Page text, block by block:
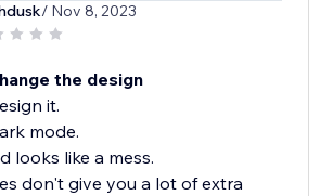
/ Nov 8, 2023
the design
it.
mode.
looks like a mess.
don't give you a lot of extra